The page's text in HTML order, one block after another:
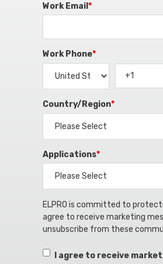
Work Email *
Work Phone*
Country/Region*
Applications*
ELPRO is committed to
agree to receive marketing
unsubscribe from these
I agree to receive